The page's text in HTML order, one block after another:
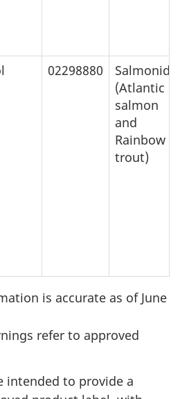
02298880
Salmonids
(Atlantic
salmon
and
Rainbow
trout)
is accurate as of June
refer to approved
intended to provide a